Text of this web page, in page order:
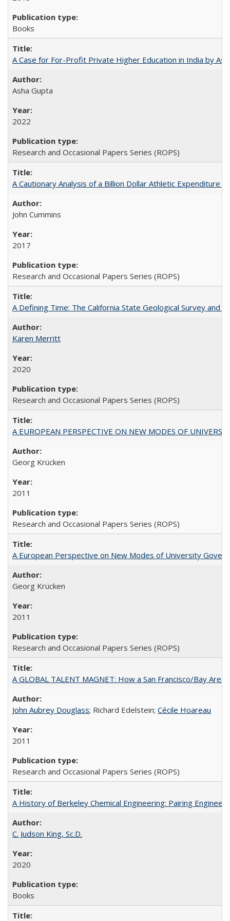
Books
A Case for For-Profit Private Higher Education in India by
Asha Gupta
2022
Research and Occasional Papers Series (ROPS)
A Cautionary Analysis of a Billion Dollar Athletic Expenditure
John Cummins
2017
Research and Occasional Papers Series (ROPS)
A Defining Time: The California State Geological Survey
Karen Merritt
2020
Research and Occasional Papers Series (ROPS)
A EUROPEAN PERSPECTIVE ON NEW MODES OF
Georg Krücken
2011
Research and Occasional Papers Series (ROPS)
A European Perspective on New Modes of University
Georg Krücken
2011
Research and Occasional Papers Series (ROPS)
A GLOBAL TALENT MAGNET: How a San Francisco/Bay
John Aubrey Douglass; Richard Edelstein; Cécile Hoareau
2011
Research and Occasional Papers Series (ROPS)
A History of Berkeley Chemical Engineering: Pairing
C. Judson King, Sc.D.
2020
Books